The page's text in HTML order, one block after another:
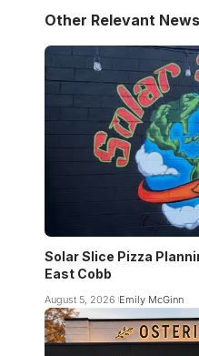
Other Relevant News
Solar Slice Pizza
East Cobb
August 5, 2026 Emily McGinn